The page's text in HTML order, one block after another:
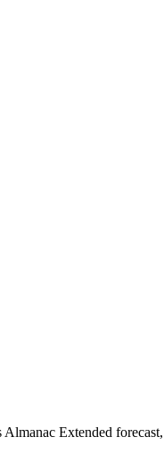
Extended